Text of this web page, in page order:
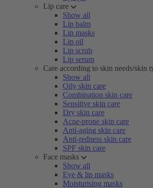
Lip care
Show all
Lip balm
Lip masks
Lip oil
Lip scrub
Lip serum
Care according to skin needs/skin
Show all
Oily skin care
Combination skin care
Sensitive skin care
Dry skin care
Acne-prone skin care
Anti-aging skin care
Anti-redness skin care
SPF skin care
Face masks
Show all
Eye & lip masks
Moisturising masks